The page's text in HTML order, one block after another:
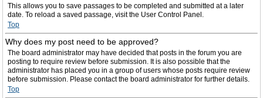
This allows you to save passages to be completed and submitted at a later
date. To reload a saved passage, visit the User Control Panel.
Top
Why does my post need to be approved?
The board administrator may have decided that posts in the forum you are
posting to require review before submission. It is also possible that the
administrator has placed you in a group of users whose posts require review
before submission. Please contact the board administrator for further details.
Top